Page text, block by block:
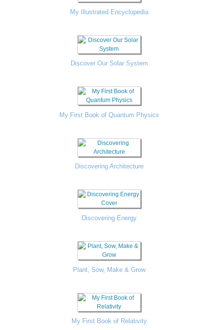
My Illustrated Encyclopedia
Discover Our Solar System
My First Book of Quantum Physics
Discovering Architecture
Discovering Energy
Plant, Sow, Make & Grow
My First Book of Relativity